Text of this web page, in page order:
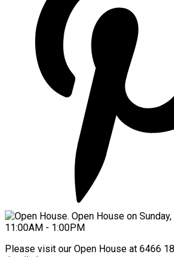
Please visit our Open House at 6466